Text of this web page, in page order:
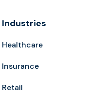
Industries
Healthcare
Insurance
Retail